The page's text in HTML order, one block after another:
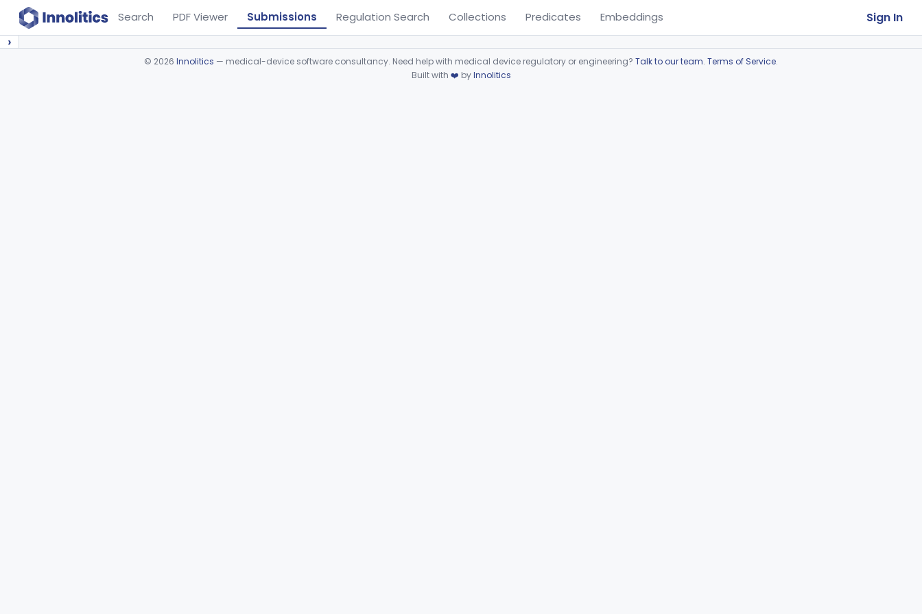
Search PDF Viewer Submissions Regulation Search Collections Predicates Embeddings Sign In
›
© 2026 Innolitics — medical-device software consultancy. Need help with medical device regulatory or engineering? Talk to our team. Terms of Service.
Built with ❤️ byInnolitics